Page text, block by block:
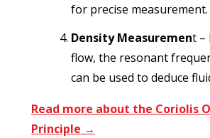
for precise measurement.
Density Measurement –
flow, the resonant
can be used to deduce
Read more about the Coriolis
Principle →